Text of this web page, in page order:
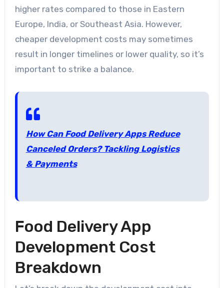
higher rates compared to those in Eastern
Europe, India, or Southeast Asia. However,
cheaper development costs may sometimes
result in longer timelines or lower quality, so it’s
important to strike a balance.
How Can Food Delivery Apps Reduce
Canceled Orders? Tackling Logistics
& Payments
Food Delivery App
Development Cost
Breakdown